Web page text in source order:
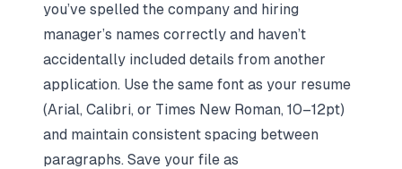
you’ve spelled the company and hiring
manager’s names correctly and haven’t
accidentally included details from another
application. Use the same font as your resume
(Arial, Calibri, or Times New Roman, 10–12pt)
and maintain consistent spacing between
paragraphs. Save your file as